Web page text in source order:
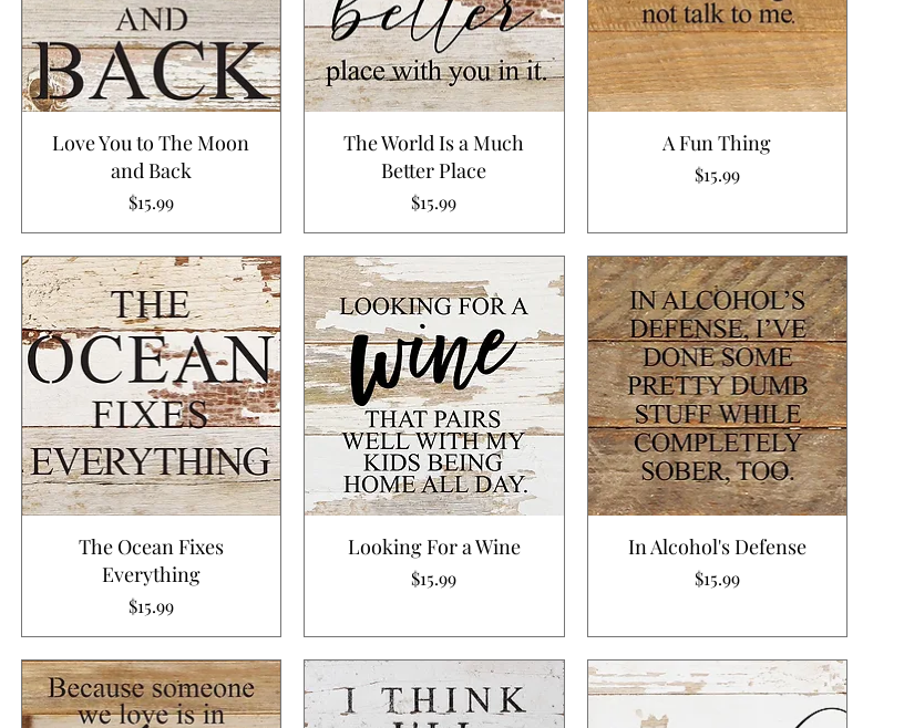
Love You to The Moon
and Back
Price
$15.99
The World Is a Much
Better Place
Price
$15.99
A Fun Thing
Price
$15.99
The Ocean Fixes
Everything
Price
$15.99
Looking For a Wine
Price
$15.99
In Alcohol's Defense
Price
$15.99